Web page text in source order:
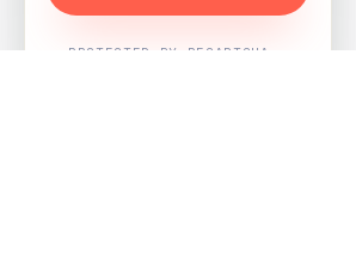
PROTECTED BY RECAPTCHA ·